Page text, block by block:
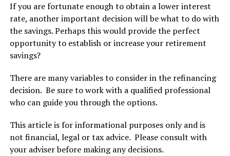
If you are fortunate enough to obtain a lower interest
rate, another important decision will be what to do with
the savings. Perhaps this would provide the perfect
opportunity to establish or increase your retirement
savings?
There are many variables to consider in the refinancing
decision. Be sure to work with a qualified professional
who can guide you through the options.
This article is for informational purposes only and is
not financial, legal or tax advice. Please consult with
your adviser before making any decisions.